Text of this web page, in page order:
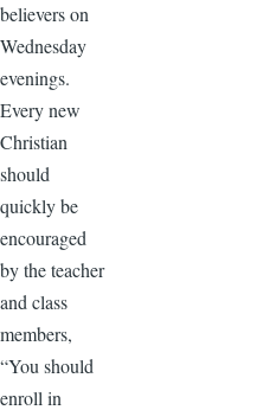
believers on
Wednesday
evenings.
Every new
Christian
should
quickly be
encouraged
by the teacher
and class
members,
“You should
enroll in